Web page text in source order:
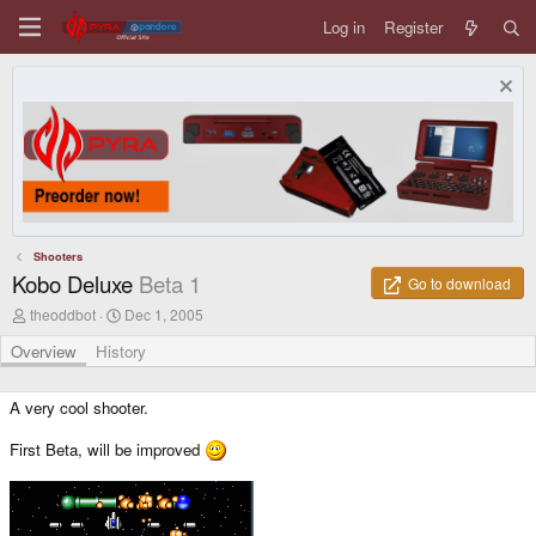
Log in Register
Shooters
Kobo Deluxe Beta 1
Go to download
A
t
h
r
theoddbot
C
e
a
i
d
t
e
Dec 1, 2005
Overview History
A very cool shooter.
First Beta, will be improved